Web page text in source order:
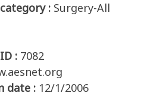
: Surgery-All
: 7082
date : 12/1/2006